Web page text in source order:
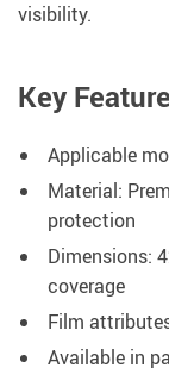
visibility.
Key
Applicable
Material:
protection
Dimensions:
coverage
Film
Available in